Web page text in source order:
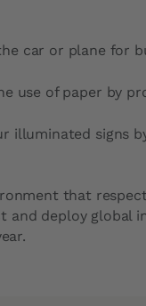
car or plane for
use of paper by
illuminated signs
that
deploy global